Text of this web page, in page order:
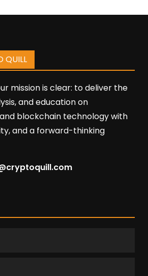
QUILL
mission is clear: to deliver the
and education on
blockchain technology with
and a forward-thinking